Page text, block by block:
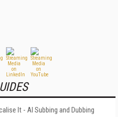
It - AI Subbing and Dubbing